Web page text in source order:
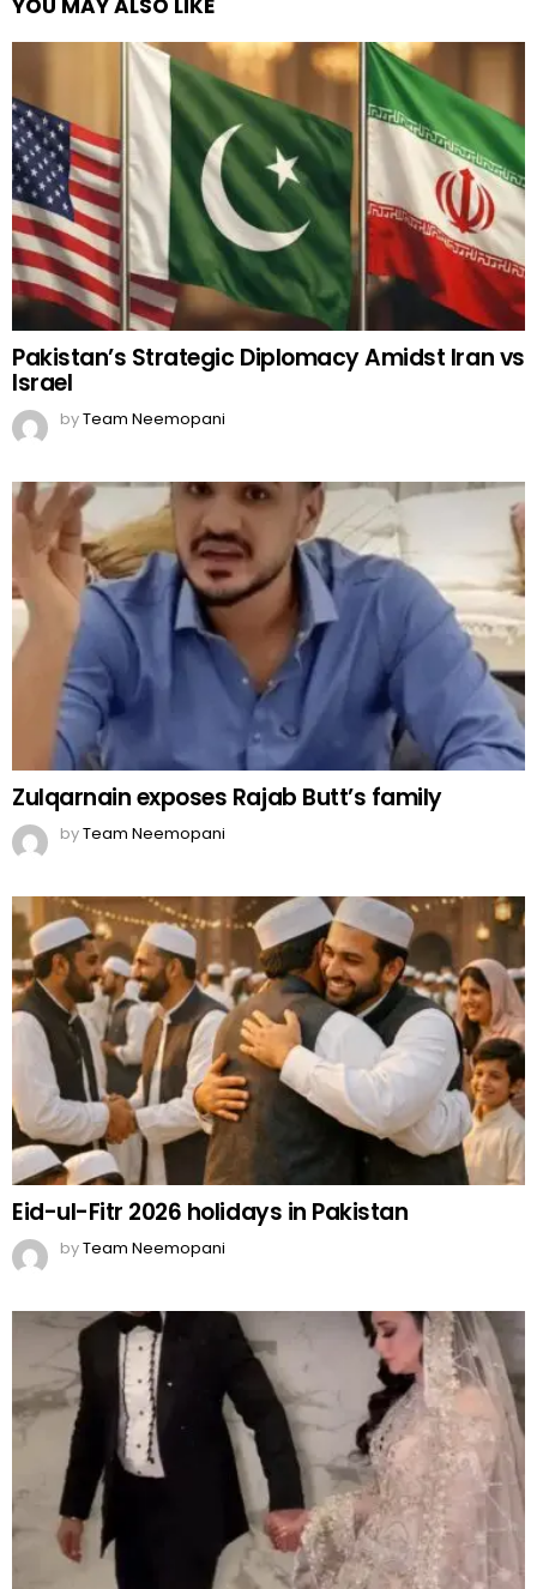
Pakistan’s Strategic Diplomacy Amidst Iran vs
Israel
byTeam Neemopani
Zulqarnain exposes Rajab Butt’s family
byTeam Neemopani
Eid-ul-Fitr 2026 holidays in Pakistan
byTeam Neemopani